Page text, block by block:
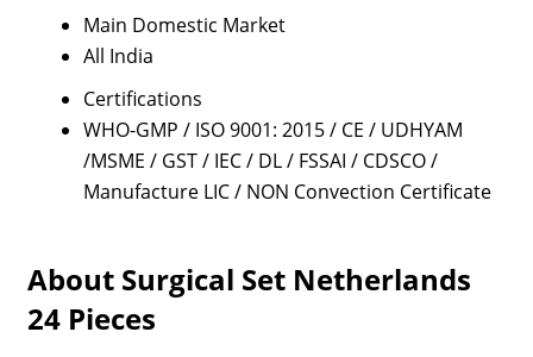
Main Domestic Market
All India
Certifications
WHO-GMP / ISO 9001: 2015 / CE / UDHYAM
/MSME / GST / IEC / DL / FSSAI / CDSCO /
Manufacture LIC / NON Convection Certificate
About Surgical Set Netherlands
24 Pieces